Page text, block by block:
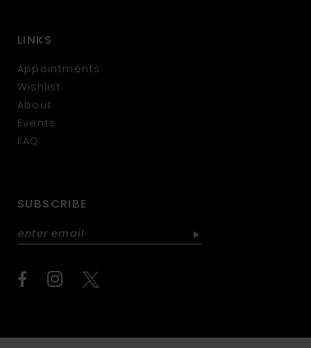
LINKS
Appointments
Wishlist
About
Events
FAQ
SUBSCRIBE